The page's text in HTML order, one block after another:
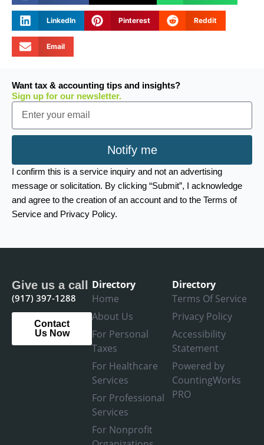
LinkedIn Pinterest Reddit
Email
Want tax & accounting tips and insights?
Sign up for our newsletter.
Email
Notify me
I confirm this is a service inquiry and not an advertising
message or solicitation. By clicking “Submit”, I acknowledge
and agree to the creation of an account and to the Terms of
Service and Privacy Policy.
Give us a call
(917) 397-1288
Contact
Us Now
Directory
Home
About Us
For Personal
Taxes
For Healthcare
Services
For Professional
Services
For Nonprofit
Directory
Terms Of Service
Privacy Policy
Accessibility
Statement
Powered by
CountingWorks
PRO